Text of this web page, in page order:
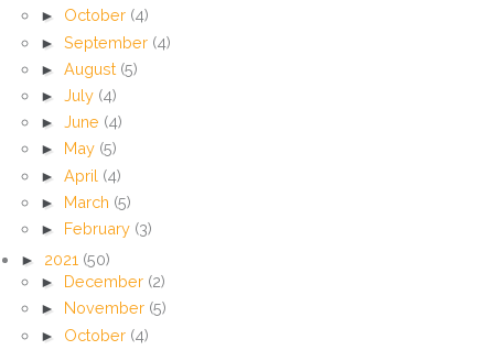
► October (4)
► September (4)
► August (5)
► July (4)
► June (4)
► May (5)
► April (4)
► March (5)
► February (3)
► 2021 (50)
► December (2)
►
November (5)
► October (4)